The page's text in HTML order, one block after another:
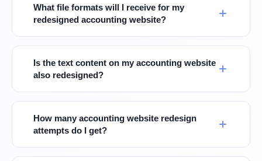
What file formats will I receive for my
redesigned accounting website?
Is the text content on my accounting website
also redesigned?
How many accounting website redesign
attempts do I get?